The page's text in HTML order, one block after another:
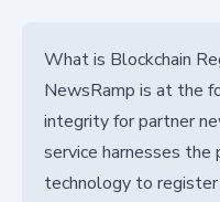
What is Blockchain
NewsRamp is at the
integrity for partner
service harnesses the
technology to